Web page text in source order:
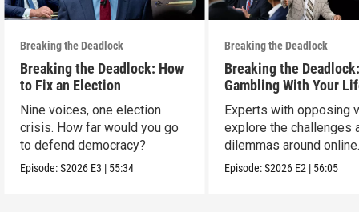
Breaking the Deadlock
Breaking the Deadlock: How
to Fix an Election
Nine voices, one election
crisis. How far would you go
to defend democracy?
Episode:S2026 E3 | 55:34
Breaking the Deadlock
Breaking the
Gambling With Your
Experts with opposing
explore the challenges
dilemmas around online
sports gambling.
Episode:S2026 E2 | 56:05